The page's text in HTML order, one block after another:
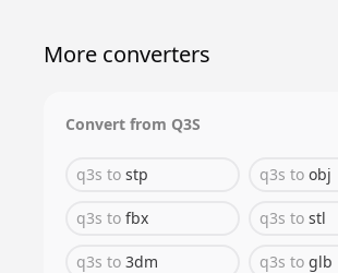
More converters
Convert from Q3S
q3s to stp q3s to obj
q3s to fbx q3s to stl
q3s to 3dm q3s to glb